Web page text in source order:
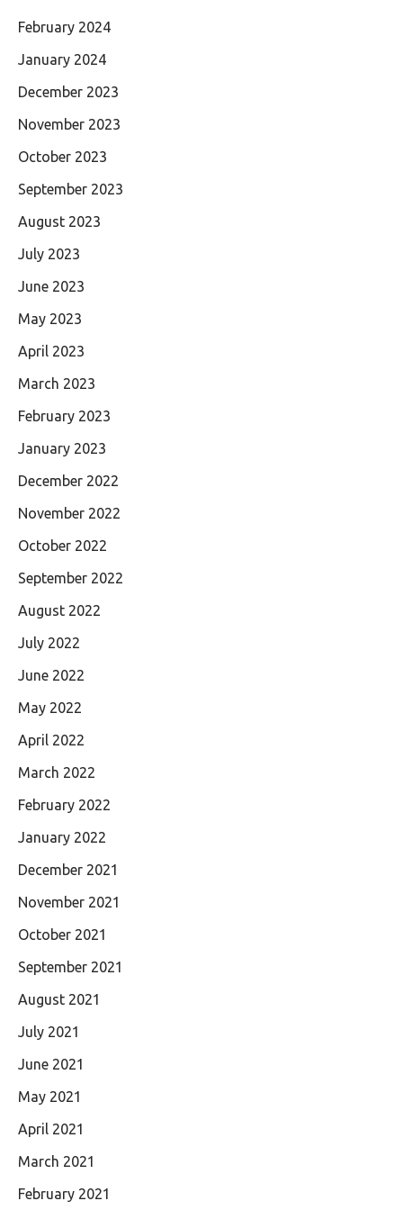
February 2024
January 2024
December 2023
November 2023
October 2023
September 2023
August 2023
July 2023
June 2023
May 2023
April 2023
March 2023
February 2023
January 2023
December 2022
November 2022
October 2022
September 2022
August 2022
July 2022
June 2022
May 2022
April 2022
March 2022
February 2022
January 2022
December 2021
November 2021
October 2021
September 2021
August 2021
July 2021
June 2021
May 2021
April 2021
March 2021
February 2021